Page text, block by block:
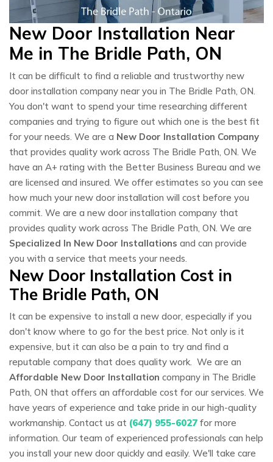
New Door Installation Near
Me in The Bridle Path, ON
It can be difficult to find a reliable and trustworthy new
door installation company near you in The Bridle Path, ON.
You don't want to spend your time researching different
companies and trying to figure out which one is the best fit
for your needs. We are a New Door Installation Company
that provides quality work across The Bridle Path, ON. We
have an A+ rating with the Better Business Bureau and we
are licensed and insured. We offer estimates so you can see
how much your new door installation will cost before you
commit. We are a new door installation company that
provides quality work across The Bridle Path, ON. We are
Specialized In New Door Installations and can provide
you with a service that meets your needs.
New Door Installation Cost in
The Bridle Path, ON
It can be expensive to install a new door, especially if you
don't know where to go for the best price. Not only is it
expensive, but it can also be a pain to try and find a
reputable company that does quality work. We are an
Affordable New Door Installation company in The Bridle
Path, ON that offers an affordable cost for our services. We
have years of experience and take pride in our high-quality
workmanship. Contact us at (647) 955-6027 for more
information. Our team of experienced professionals can help
you install your new door quickly and easily. We'll take care